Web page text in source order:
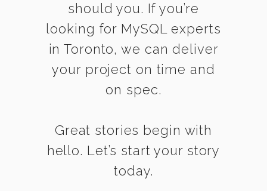
should you. If you’re
looking for MySQL experts
in Toronto, we can deliver
your project on time and
on spec.
Great stories begin with
hello. Let’s start your story
today.